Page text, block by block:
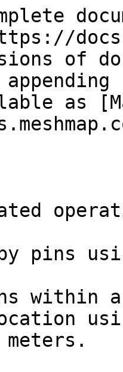
of
as
pins
within